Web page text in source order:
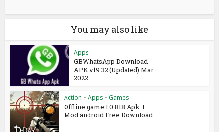
You may also like
Apps
GBWhatsApp Download
APK v19.32 (Updated) Mar
2022 –...
Action • Apps • Games
Offline game 1.0.818 Apk +
Mod android Free Download